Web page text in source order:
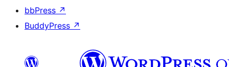
bbPress ↗
BuddyPress ↗